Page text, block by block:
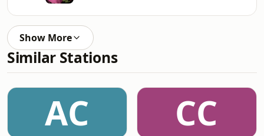
Show More
Similar Stations
AC CC